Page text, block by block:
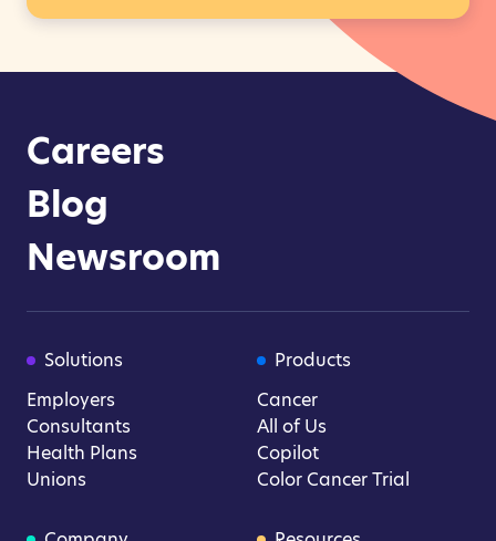
Careers
Blog
Newsroom
Solutions
Employers
Consultants
Health Plans
Unions
Products
Cancer
All of Us
Copilot
Color Cancer Trial